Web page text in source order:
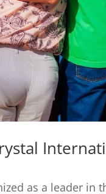
as a leader in